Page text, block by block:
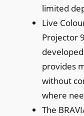
limited
Live
Projector
developed
provides
without
where
The